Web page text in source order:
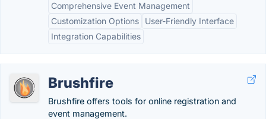
Comprehensive Event Management
Customization Options
User-Friendly Interface
Integration Capabilities
Brushfire
Brushfire offers tools for online registration and
event management.